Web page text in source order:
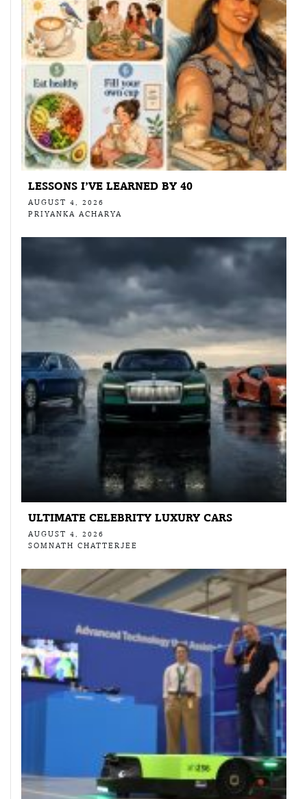
LESSONS I’VE LEARNED BY 40
AUGUST 4, 2026
PRIYANKA ACHARYA
ULTIMATE CELEBRITY LUXURY CARS
AUGUST 4, 2026
SOMNATH CHATTERJEE